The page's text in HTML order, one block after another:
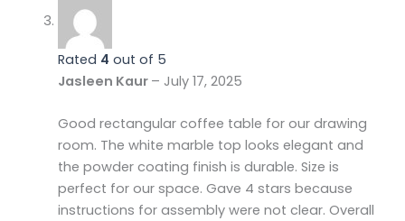
Rated 4 out of 5
Jasleen Kaur – July 17, 2025
Good rectangular coffee table for our drawing
room. The white marble top looks elegant and
the powder coating finish is durable. Size is
perfect for our space. Gave 4 stars because
instructions for assembly were not clear. Overall